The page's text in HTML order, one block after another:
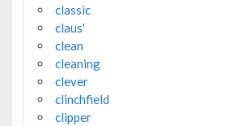
classic
claus'
clean
cleaning
clever
clinchfield
clipper